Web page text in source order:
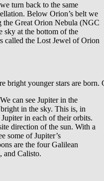
turn back to the same
Below Orion’s belt we
the Great Orion Nebula (NGC
sky at the bottom of the
called the Lost Jewel of Orion
bright younger stars are
can see Jupiter in the
in the sky. This is, in
in each of their orbits.
direction of the sun. With a
some of Jupiter’s
are the four Galilean
and Calisto.